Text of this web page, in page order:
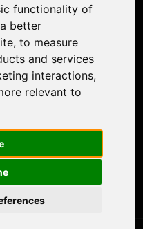
functionality of
better
, to measure
and services
interactions,
relevant to